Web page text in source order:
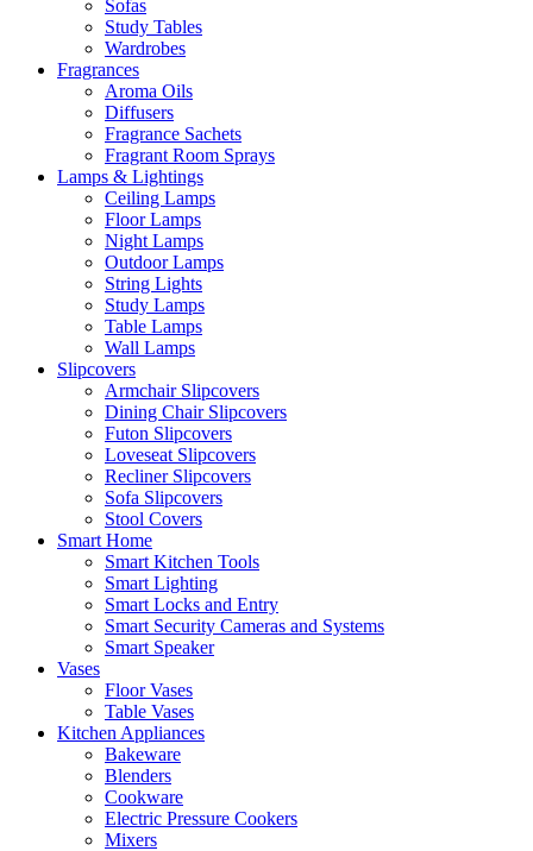
Sofas
Study Tables
Wardrobes
Fragrances
Aroma Oils
Diffusers
Fragrance Sachets
Fragrant Room Sprays
Lamps & Lightings
Ceiling Lamps
Floor Lamps
Night Lamps
Outdoor Lamps
String Lights
Study Lamps
Table Lamps
Wall Lamps
Slipcovers
Armchair Slipcovers
Dining Chair Slipcovers
Futon Slipcovers
Loveseat Slipcovers
Recliner Slipcovers
Sofa Slipcovers
Stool Covers
Smart Home
Smart Kitchen Tools
Smart Lighting
Smart Locks and Entry
Smart Security Cameras and Systems
Smart Speaker
Vases
Floor Vases
Table Vases
Kitchen Appliances
Bakeware
Blenders
Cookware
Electric Pressure Cookers
Mixers